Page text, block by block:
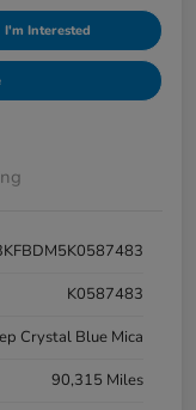
I'm Interested
K0587483
Crystal Blue Mica
90,315 Miles